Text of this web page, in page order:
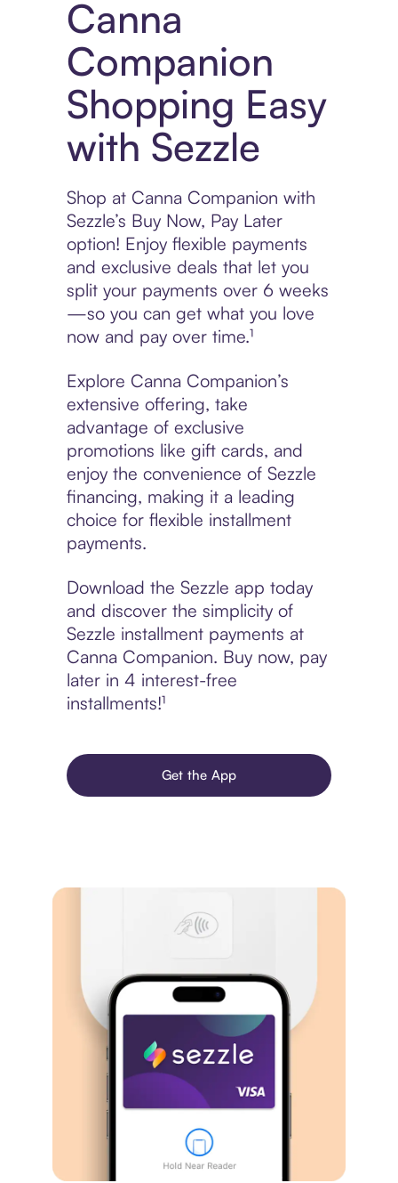
Canna
Companion
Shopping Easy
with Sezzle
Shop at Canna Companion with
Sezzle’s Buy Now, Pay Later
option! Enjoy flexible payments
and exclusive deals that let you
split your payments over 6 weeks
—so you can get what you love
now and pay over time.¹
Explore Canna Companion’s
extensive offering, take
advantage of exclusive
promotions like gift cards, and
enjoy the convenience of Sezzle
financing, making it a leading
choice for flexible installment
payments.
Download the Sezzle app today
and discover the simplicity of
Sezzle installment payments at
Canna Companion. Buy now, pay
later in 4 interest-free
installments!¹
Get the App